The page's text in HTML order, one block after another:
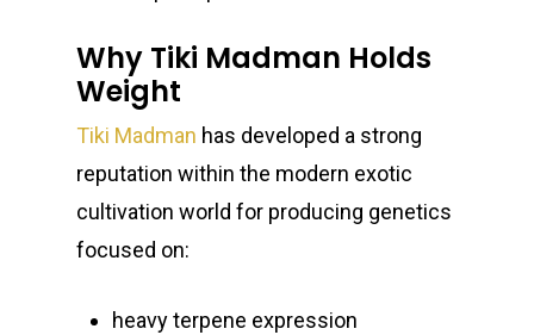
Why Tiki Madman Holds
Weight
Tiki Madman has developed a strong
reputation within the modern exotic
cultivation world for producing genetics
focused on:
heavy terpene expression